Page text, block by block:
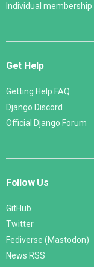
Individual membership
Get Help
Getting Help FAQ
Django Discord
Official Django Forum
Follow Us
GitHub
Twitter
Fediverse (Mastodon)
News RSS